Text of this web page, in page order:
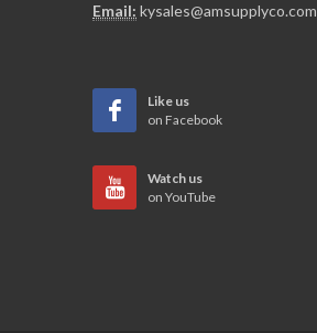
Email: kysales@amsupplyco.com
Like us
on Facebook
Watch us
on YouTube